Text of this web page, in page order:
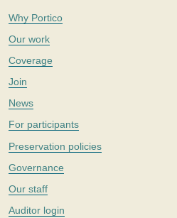
Why Portico
Our work
Coverage
Join
News
For participants
Preservation policies
Governance
Our staff
Auditor login